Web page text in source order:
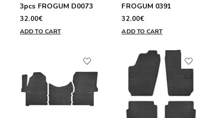
3pcs FROGUM D0073
32.00€
ADD TO CART
FROGUM 0391
32.00€
ADD TO CART